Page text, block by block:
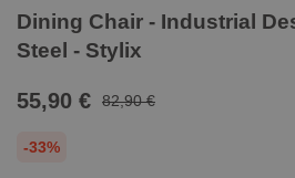
Dining Chair - Industrial
Steel - Stylix
55,90 € 82,90 €
-33%